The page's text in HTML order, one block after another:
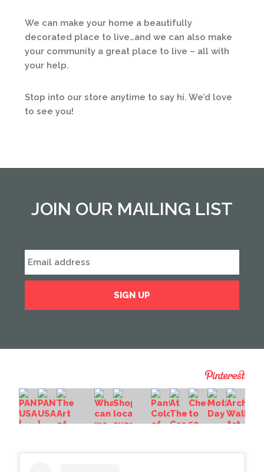
We can make your home a beautifully
decorated place to live…and we can also make
your community a great place to live – all with
your help.
Stop into our store anytime to say hi. We’d love
to see you!
JOIN OUR MAILING LIST